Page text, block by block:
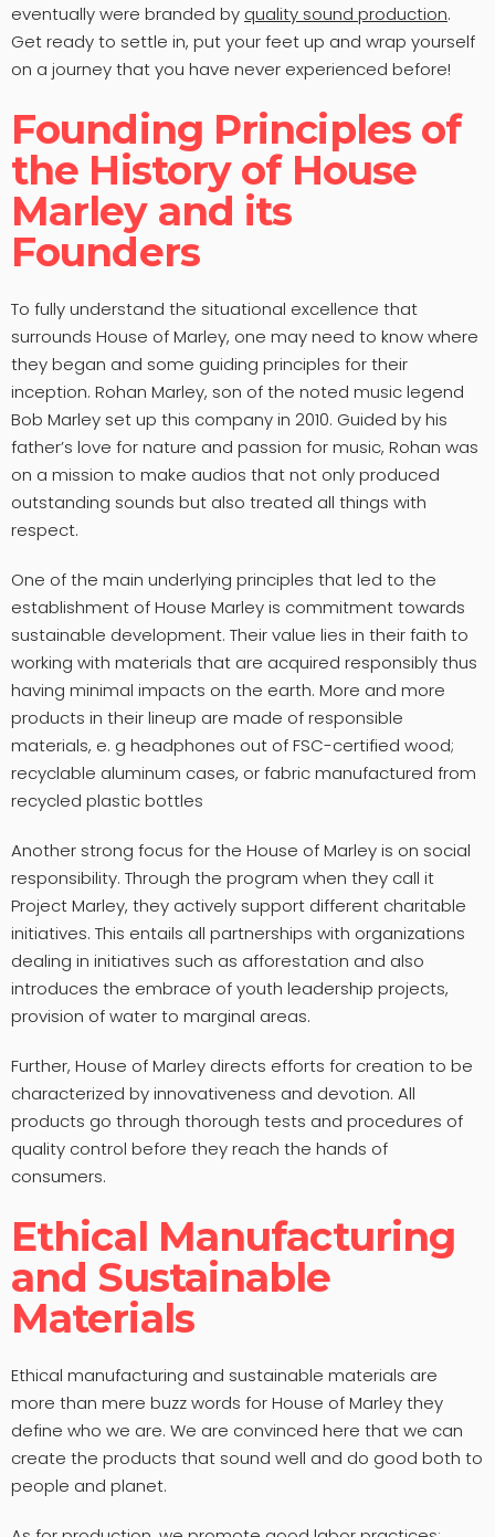
eventually were branded by quality sound production.
Get ready to settle in, put your feet up and wrap yourself
on a journey that you have never experienced before!
Founding Principles of
the History of House
Marley and its
Founders
To fully understand the situational excellence that
surrounds House of Marley, one may need to know where
they began and some guiding principles for their
inception. Rohan Marley, son of the noted music legend
Bob Marley set up this company in 2010. Guided by his
father’s love for nature and passion for music, Rohan was
on a mission to make audios that not only produced
outstanding sounds but also treated all things with
respect.
One of the main underlying principles that led to the
establishment of House Marley is commitment towards
sustainable development. Their value lies in their faith to
working with materials that are acquired responsibly thus
having minimal impacts on the earth. More and more
products in their lineup are made of responsible
materials, e. g headphones out of FSC-certified wood;
recyclable aluminum cases, or fabric manufactured from
recycled plastic bottles
Another strong focus for the House of Marley is on social
responsibility. Through the program when they call it
Project Marley, they actively support different charitable
initiatives. This entails all partnerships with organizations
dealing in initiatives such as afforestation and also
introduces the embrace of youth leadership projects,
provision of water to marginal areas.
Further, House of Marley directs efforts for creation to be
characterized by innovativeness and devotion. All
products go through thorough tests and procedures of
quality control before they reach the hands of
consumers.
Ethical Manufacturing
and Sustainable
Materials
Ethical manufacturing and sustainable materials are
more than mere buzz words for House of Marley they
define who we are. We are convinced here that we can
create the products that sound well and do good both to
people and planet.